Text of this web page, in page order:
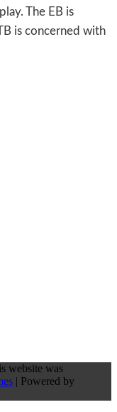
The EB is
is concerned with
website was
| Powered by